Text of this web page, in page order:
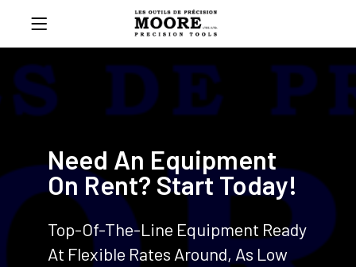
Need An Equipment
On Rent? Start Today!
Top-Of-The-Line Equipment Ready
At Flexible Rates Around, As Low